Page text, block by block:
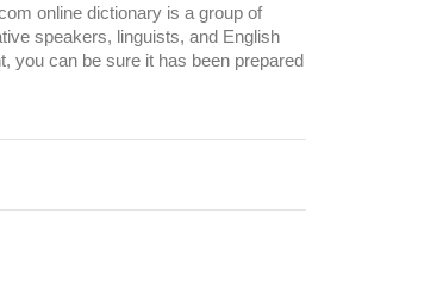
online dictionary is a group of
speakers, linguists, and English
you can be sure it has been prepared